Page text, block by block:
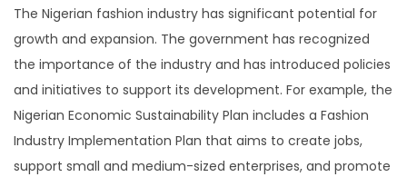
The Nigerian fashion industry has significant potential for
growth and expansion. The government has recognized
the importance of the industry and has introduced policies
and initiatives to support its development. For example, the
Nigerian Economic Sustainability Plan includes a Fashion
Industry Implementation Plan that aims to create jobs,
support small and medium-sized enterprises, and promote